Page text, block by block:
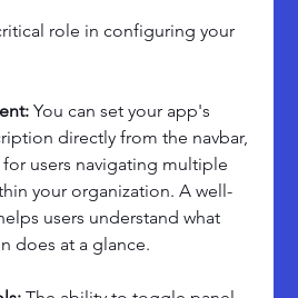
role in configuring your
You can set your app's
directly from the navbar,
users navigating multiple
your organization. A well-
users understand what
does at a glance.